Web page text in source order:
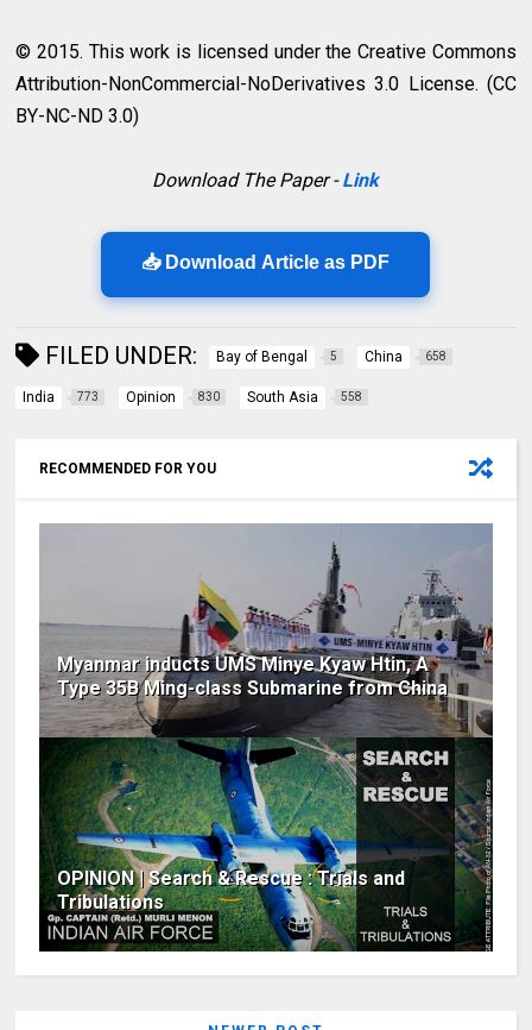
© 2015. This work is licensed under the Creative Commons
Attribution-NonCommercial-NoDerivatives 3.0 License. (CC
BY-NC-ND 3.0)
Download The Paper -Link
📥 Download Article as PDF
FILED UNDER: Bay of Bengal 5 China 658
India 773 Opinion 830 South Asia 558
RECOMMENDED FOR YOU
Myanmar inducts UMS Minye Kyaw Htin, A
Type 35B Ming-class Submarine from China
OPINION | Search & Rescue : Trials and
Tribulations